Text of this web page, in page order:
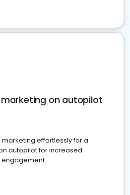
marketing on autopilot
effortlessly for a
autopilot for increased